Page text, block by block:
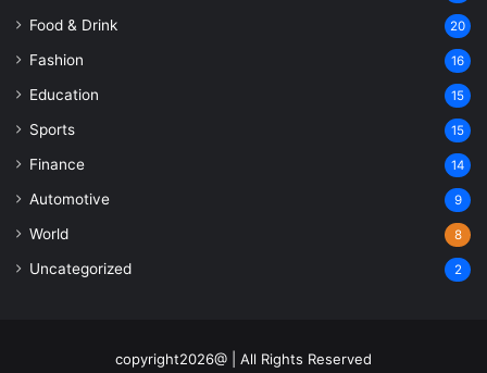
Food & Drink 20
Fashion 16
Education 15
Sports 15
Finance 14
Automotive 9
World 8
Uncategorized 2
copyright2026@ | All Rights Reserved